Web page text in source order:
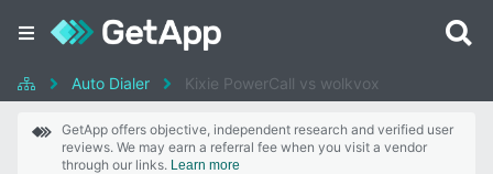
Auto Dialer Kixie PowerCall vs wolkvox
GetApp offers objective, independent research and verified user
reviews. We may earn a referral fee when you visit a vendor
through our links. Learn more